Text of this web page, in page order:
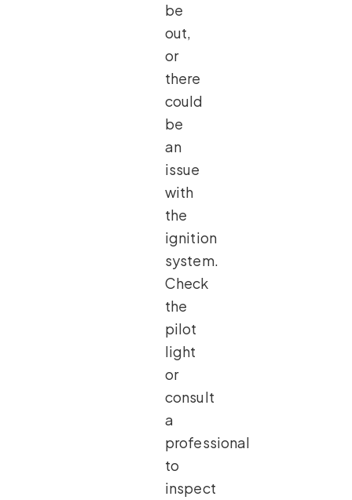
be
out,
or
there
could
be
an
issue
with
the
ignition
system.
Check
the
pilot
light
or
consult
a
professional
to
inspect